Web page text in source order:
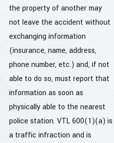
the property of another may
not leave the accident without
exchanging information
(insurance, name, address,
phone number, etc.) and, if not
able to do so, must report that
information as soon as
physically able to the nearest
police station. VTL 600(1)(a) is
a traffic infraction and is